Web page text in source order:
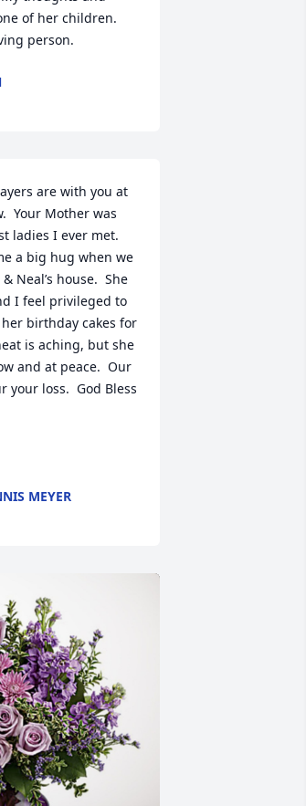
of her children.
person.
are with you at
Your Mother was
ladies I ever met.
a big hug when we
Neal’s house.  She
I feel privileged to
birthday cakes for
is aching, but she
and at peace.  Our
your loss.  God Bless
MEYER